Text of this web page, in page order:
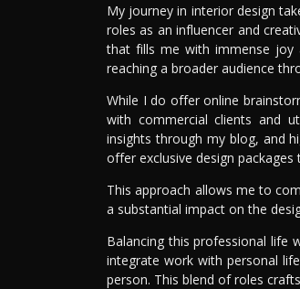
My journey in interior design
roles as an influencer and
that fills me with immense joy
reaching a broader audience
While I do offer online
with commercial clients and
insights through my blog, and
offer exclusive design packages
This approach allows me to
a substantial impact on the
Balancing this professional life
integrate work with personal
person. This blend of roles